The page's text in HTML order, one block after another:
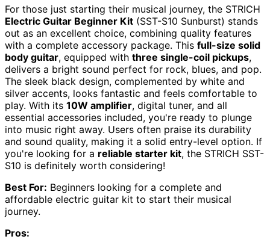
For those just starting their musical journey, the STRICH
Electric Guitar Beginner Kit (SST-S10 Sunburst) stands
out as an excellent choice, combining quality features
with a complete accessory package. This full-size solid
body guitar, equipped with three single-coil pickups,
delivers a bright sound perfect for rock, blues, and pop.
The sleek black design, complemented by white and
silver accents, looks fantastic and feels comfortable to
play. With its 10W amplifier, digital tuner, and all
essential accessories included, you're ready to plunge
into music right away. Users often praise its durability
and sound quality, making it a solid entry-level option. If
you're looking for a reliable starter kit, the STRICH SST-
S10 is definitely worth considering!
Best For: Beginners looking for a complete and
affordable electric guitar kit to start their musical
journey.
Pros: